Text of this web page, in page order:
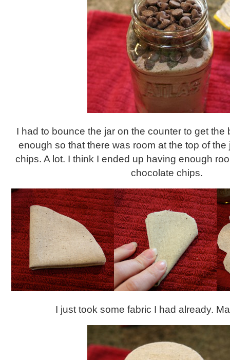
I had to bounce the jar on the counter to get the
enough so that there was room at the top of the
chips. A lot. I think I ended up having enough
chocolate chips.
I just took some fabric I had already.